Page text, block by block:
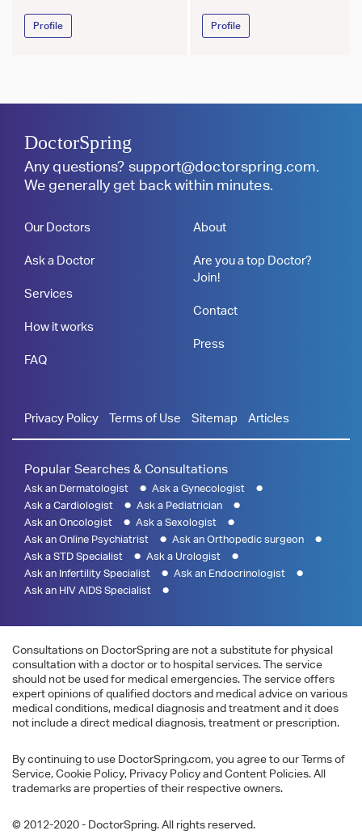
Profile Profile
DoctorSpring
Any questions? support@doctorspring.com.
We generally get back within minutes.
Our Doctors
Ask a Doctor
Services
How it works
FAQ
About
Are you a top Doctor?
Join!
Contact
Press
Privacy Policy Terms of Use Sitemap Articles
Popular Searches & Consultations
Ask an Dermatologist
Ask a Gynecologist
Ask a Cardiologist
Ask a Pediatrician
Ask an Oncologist
Ask a Sexologist
Ask an Online Psychiatrist
Ask an Orthopedic surgeon
Ask a STD Specialist
Ask a Urologist
Ask an Infertility Specialist
Ask an Endocrinologist
Ask an HIV AIDS Specialist
Consultations on DoctorSpring are not a substitute for physical
consultation with a doctor or to hospital services. The service
should not be used for medical emergencies. The service offers
expert opinions of qualified doctors and medical advice on various
medical conditions, medical diagnosis and treatment and it does
not include a direct medical diagnosis, treatment or prescription.
By continuing to use DoctorSpring.com, you agree to our Terms of
Service, Cookie Policy, Privacy Policy and Content Policies. All
trademarks are properties of their respective owners.
© 2012-2020 - DoctorSpring. All rights reserved.